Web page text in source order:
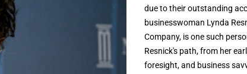
due to their outstanding
businesswoman Lynda
Company, is one such
Resnick's path, from her
foresight, and business